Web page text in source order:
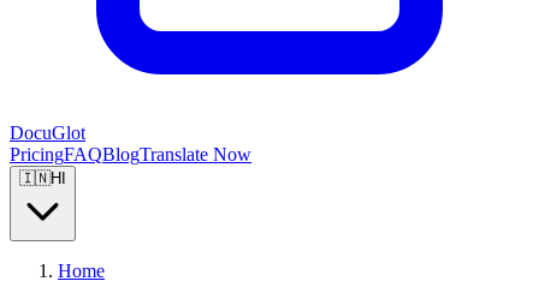
DocuGlot
PricingFAQBlogTranslate Now
🇮🇳HI
Home